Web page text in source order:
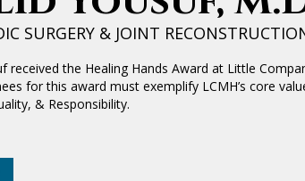
SURGERY & JOINT
received the Healing Hands Award at Little
for this award must exemplify LCMH’s core
& Responsibility.